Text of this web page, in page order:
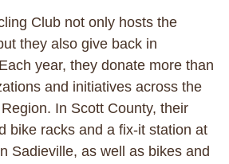
Club not only hosts the
they also give back in
year, they donate more than
and initiatives across the
In Scott County, their
bike racks and a fix-it station at
Sadieville, as well as bikes and